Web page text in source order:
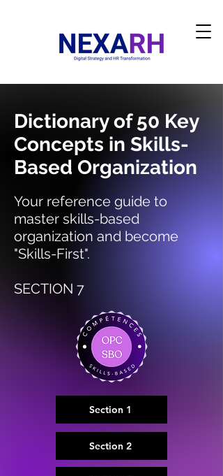
Dictionary of 50 Key
Concepts in Skills-
Based Organization
Your reference guide to
master skills-based
organization and become
"Skills-First".
SECTION 7
Section 1
Section 2